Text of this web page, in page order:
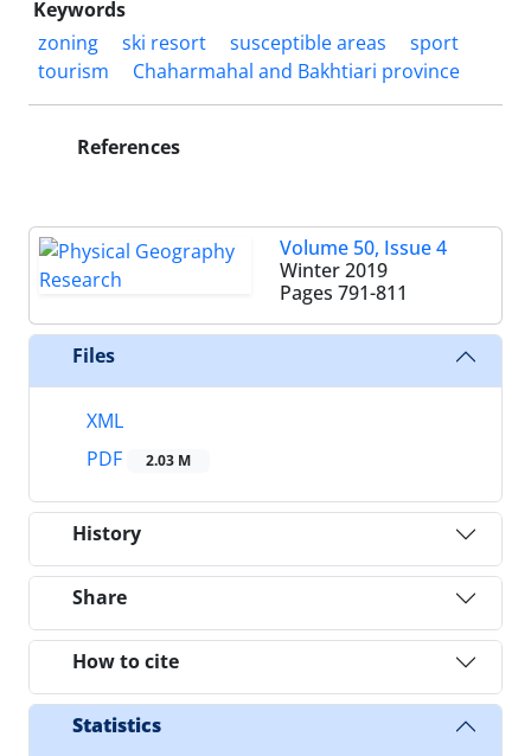
Keywords
zoning
ski resort susceptible areas
sport
tourism
Chaharmahal and Bakhtiari province
References
Volume 50, Issue 4
Winter 2019
Pages 791-811
Files
XML
PDF
2.03 M
History
Share
How to cite
Statistics